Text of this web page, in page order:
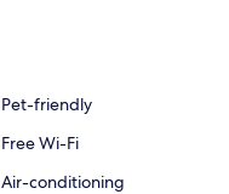
Pet-friendly
Free Wi-Fi
Air-conditioning